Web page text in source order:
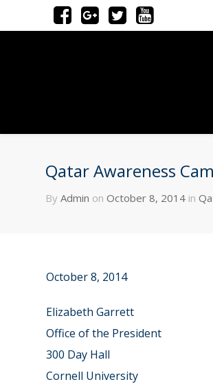
Qatar Awareness
By Admin on October 8, 2014 in
October 8, 2014
Elizabeth Garrett
Office of the President
300 Day Hall
Cornell University